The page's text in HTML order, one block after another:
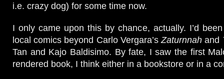
i.e. crazy dog) for some time now.
I only came upon this by chance, actually. I’d
local comics beyond Carlo Vergara’sZaturnnah and
Tan and Kajo Baldisimo. By fate, I saw the first
rendered book, I think either in a bookstore or in a